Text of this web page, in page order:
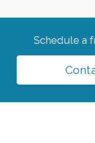
Schedule a